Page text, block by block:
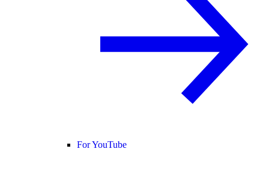
For YouTube